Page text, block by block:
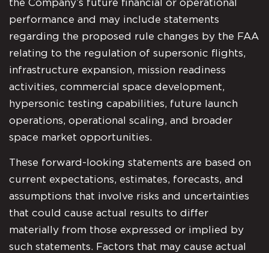
the Company’s future financial or operational
performance and may include statements
regarding the proposed rule changes by the FAA
relating to the regulation of supersonic flights,
infrastructure expansion, mission readiness
activities, commercial space development,
hypersonic testing capabilities, future launch
operations, operational scaling, and broader
space market opportunities.
These forward-looking statements are based on
current expectations, estimates, forecasts, and
assumptions that involve risks and uncertainties
that could cause actual results to differ
materially from those expressed or implied by
such statements. Factors that may cause actual